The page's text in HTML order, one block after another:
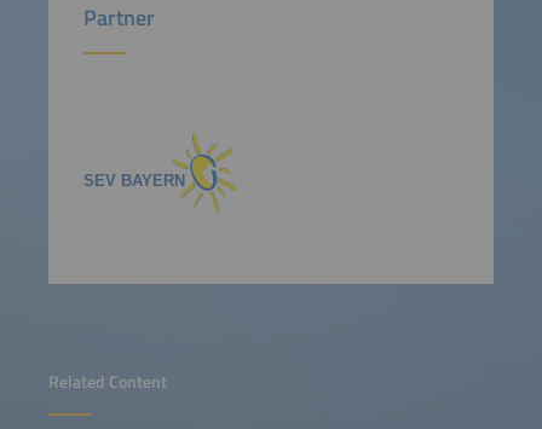
Related Content
Partner